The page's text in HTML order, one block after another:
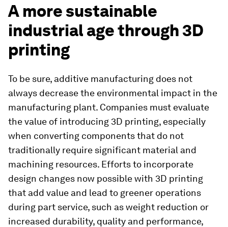
A more sustainable
industrial age through 3D
printing
To be sure, additive manufacturing does not
always decrease the environmental impact in the
manufacturing plant. Companies must evaluate
the value of introducing 3D printing, especially
when converting components that do not
traditionally require significant material and
machining resources. Efforts to incorporate
design changes now possible with 3D printing
that add value and lead to greener operations
during part service, such as weight reduction or
increased durability, quality and performance,